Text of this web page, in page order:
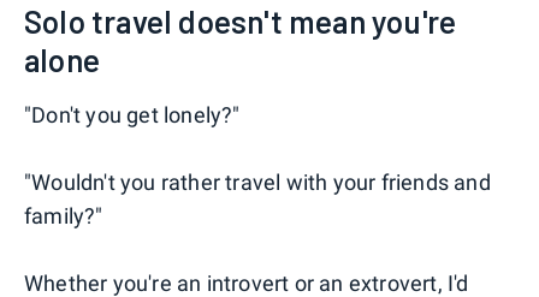
Solo travel doesn't mean you're
alone
"Don't you get lonely?"
"Wouldn't you rather travel with your friends and
family?"
Whether you're an introvert or an extrovert, I'd